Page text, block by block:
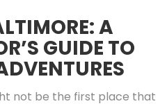
A
GUIDE TO
not be the first place that